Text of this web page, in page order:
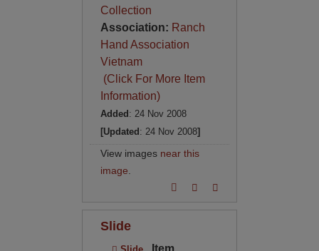
Collection
Association: Ranch
Hand Association
Vietnam
(Click For More Item
Information)
Added : 24 Nov 2008
[Updated : 24 Nov 2008]
View images near this
image
Slide
Item